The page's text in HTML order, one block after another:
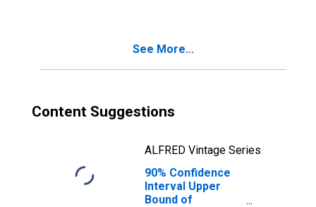
See More...
Content Suggestions
ALFRED Vintage Series
90% Confidence
Interval Upper
Bound of